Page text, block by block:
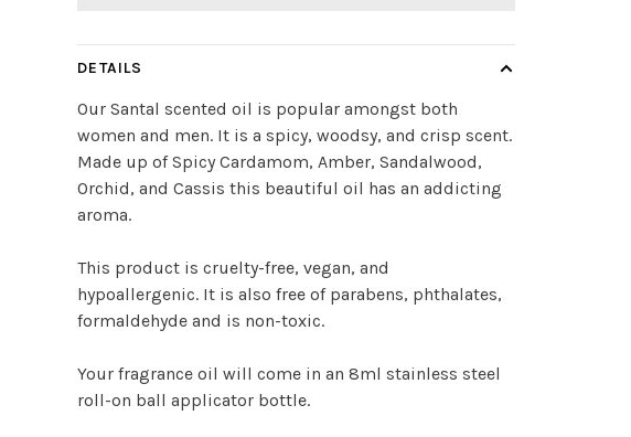
DETAILS
Our Santal scented oil is popular amongst both
women and men. It is a spicy, woodsy, and crisp scent.
Made up of Spicy Cardamom, Amber, Sandalwood,
Orchid, and Cassis this beautiful oil has an addicting
aroma.
This product is cruelty-free, vegan, and
hypoallergenic. It is also free of parabens, phthalates,
formaldehyde and is non-toxic.
Your fragrance oil will come in an 8ml stainless steel
roll-on ball applicator bottle.